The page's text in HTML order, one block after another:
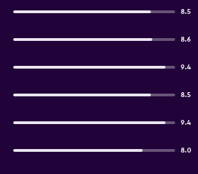
8.5
8.6
9.4
8.5
9.4
8.0